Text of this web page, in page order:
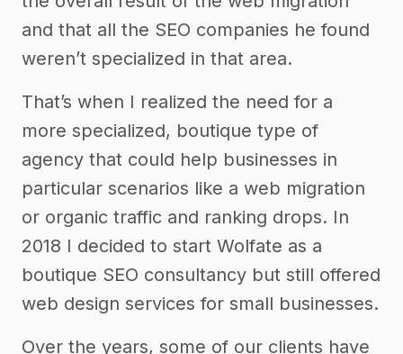
and that all the SEO companies he found
weren’t specialized in that area.
That’s when I realized the need for a
more specialized, boutique type of
agency that could help businesses in
particular scenarios like a web migration
or organic traffic and ranking drops. In
2018 I decided to start Wolfate as a
boutique SEO consultancy but still offered
web design services for small businesses.
Over the years, some of our clients have